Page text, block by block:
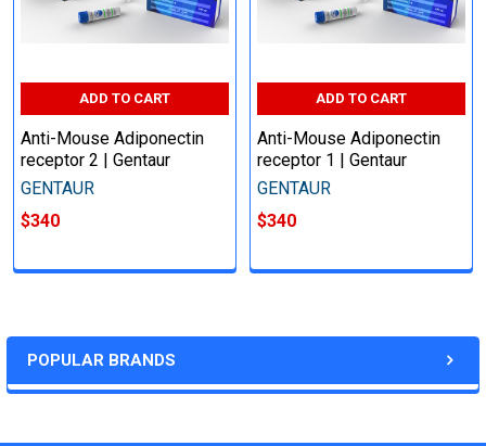
POPULAR BRANDS
ADD TO CART
Anti-Mouse Adiponectin
receptor 2 | Gentaur
GENTAUR
$340
ADD TO CART
Anti-Mouse Adiponectin
receptor 1 | Gentaur
GENTAUR
$340